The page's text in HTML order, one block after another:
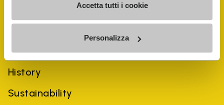
Accetta tutti i cookie
Personalizza
History
Sustainability